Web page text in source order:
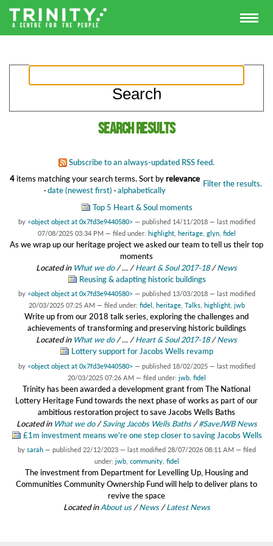
Search results
Subscribe to an always-updated RSS feed.
4items matching your search terms. Filter the results.
Sort by relevance
· date (newest first) · alphabetically
Top 5 Heart & Soul moments
by <object object at 0x7fd3e9440580> — published 14/11/2018 — last modified
07/08/2025 03:34 PM — filed under: highlight, heritage, glyn, fidel
As we wrap up our heritage project we asked our team to tell us their top
moments
Located in What we do /… /Heart & Soul 2017-18 /News
Reusing & adapting historic buildings
by <object object at 0x7fd3e9440580> — published 13/03/2018 — last modified
20/03/2025 07:25 AM — filed under: fidel heritage, Talks, highlight, jwb
Write up from our 2018 talk series, exploring the challenges and
achievements of transforming and preserving historic buildings
Located in What we do /… /Heart & Soul 2017-18 /News
Lottery support for Jacobs Wells revamp
by <object object at 0x7fd3e9440580> — published 18/02/2025 — last modified
20/03/2025 07:26 AM — filed under: jwb, fidel
Trinity has been awarded a development grant from The National
Lottery Heritage Fund towards the next phase of works as part of our
ambitious restoration project to save Jacobs Wells Baths
Located in What we do /Saving Jacobs Wells Baths /#SaveJWB News
£1m investment means we're one step closer to saving Jacobs Wells
by sarah — published 22/12/2023 — last modified 28/07/2026 08:11 AM — filed
under: jwb, community, fidel
The investment from Department for Levelling Up, Housing and
Communities Community Ownership Fund will help to deliver plans to
revive the space
Located inAbout us /News /Latest News